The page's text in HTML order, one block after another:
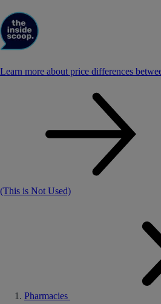
Learn more about price differences
(This is Not Used)
Pharmacies